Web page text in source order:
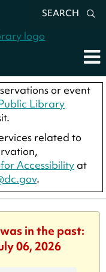
SEARCH
or event
Library
related to
Accessibility at
.
in the past:
06, 2026